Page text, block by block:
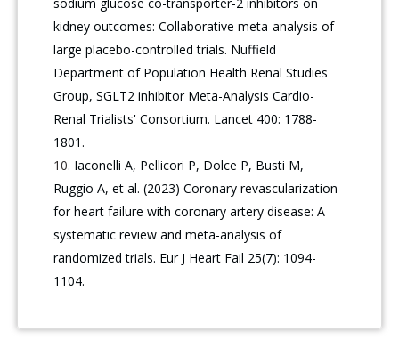
sodium glucose co-transporter-2 inhibitors on
kidney outcomes: Collaborative meta-analysis of
large placebo-controlled trials. Nuffield
Department of Population Health Renal Studies
Group, SGLT2 inhibitor Meta-Analysis Cardio-
Renal Trialists' Consortium. Lancet 400: 1788-
1801.
Iaconelli A, Pellicori P, Dolce P, Busti M,
Ruggio A, et al. (2023) Coronary revascularization
for heart failure with coronary artery disease: A
systematic review and meta-analysis of
randomized trials. Eur J Heart Fail 25(7): 1094-
1104.